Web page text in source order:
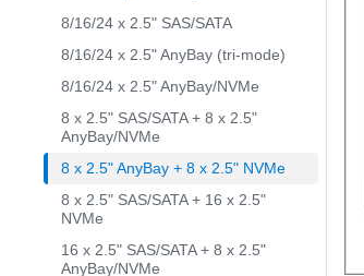
8/16/24 x 2.5" SAS/SATA
8/16/24 x 2.5" AnyBay (tri-mode)
8/16/24 x 2.5" AnyBay/NVMe
8 x 2.5" SAS/SATA + 8 x 2.5"
AnyBay/NVMe
8 x 2.5" AnyBay + 8 x 2.5" NVMe
8 x 2.5" SAS/SATA + 16 x 2.5"
NVMe
16 x 2.5" SAS/SATA + 8 x 2.5"
AnyBay/NVMe